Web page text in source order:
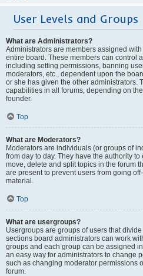
User Levels and Groups
What are Administrators?
Administrators are members assigned
entire board. These members can control
including setting permissions, banning
moderators, etc., dependent upon the
or she has given the other administrators.
capabilities in all forums, depending on
founder.
Top
What are Moderators?
Moderators are individuals (or groups of
from day to day. They have the authority
move, delete and split topics in the forum
are present to prevent users from going
material.
Top
What are usergroups?
Usergroups are groups of users that
sections board administrators can work
groups and each group can be assigned
an easy way for administrators to change
such as changing moderator permissions
forum.